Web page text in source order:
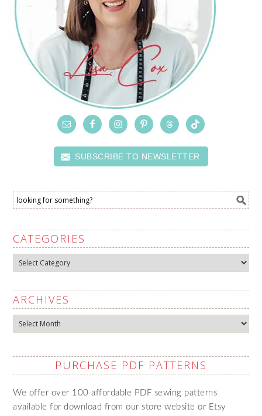
SUBSCRIBE TO NEWSLETTER
CATEGORIES
Categories
ARCHIVES
Archives
PURCHASE PDF PATTERNS
We offer over 100 affordable PDF sewing patterns
available for download from our store website or Etsy